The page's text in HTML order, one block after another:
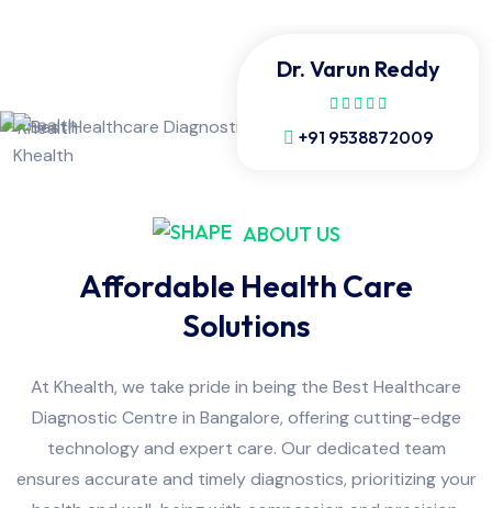
Dr. Varun Reddy
+91 9538872009
ABOUT US
Affordable Health Care
Solutions
At Khealth, we take pride in being the Best Healthcare
Diagnostic Centre in Bangalore, offering cutting-edge
technology and expert care. Our dedicated team
ensures accurate and timely diagnostics, prioritizing your